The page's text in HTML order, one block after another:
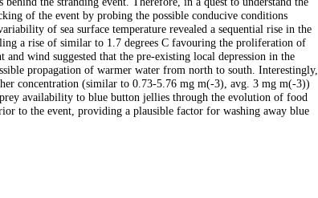
of the event by probing the possible conducive conditions
of sea surface temperature revealed a sequential rise in the
a rise of similar to 1.7 degrees C favouring the proliferation of
wind suggested that the pre-existing local depression in the
propagation of warmer water from north to south. Interestingly,
concentration (similar to 0.73-5.76 mg m(-3), avg. 3 mg m(-3))
availability to blue button jellies through the evolution of food
to the event, providing a plausible factor for washing away blue